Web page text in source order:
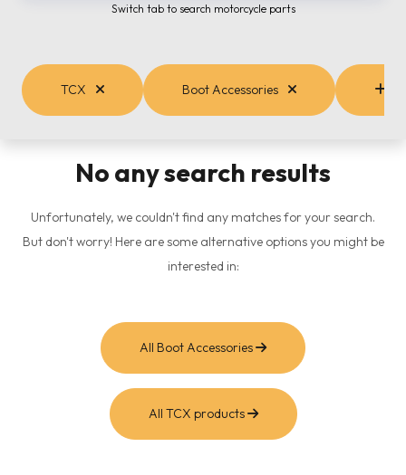
Switch tab to search motorcycle parts
TCX Boot Accessories
No any search results
Unfortunately, we couldn't find any matches for your search.
But don't worry! Here are some alternative options you might be
interested in:
All Boot Accessories
All TCX products